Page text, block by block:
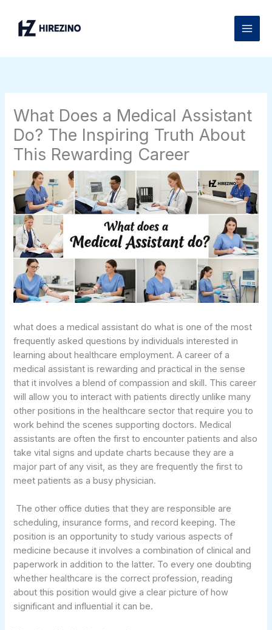
content
What Does a Medical Assistant
Do? The Inspiring Truth About
This Rewarding Career
what does a medical assistant do what is one of the most
frequently asked questions by individuals interested in
learning about healthcare employment. A career of a
medical assistant is rewarding and practical in the sense
that it involves a blend of compassion and skill. This career
will allow you to interact with patients directly unlike many
other positions in the healthcare sector that require you to
work behind the scenes supporting doctors. Medical
assistants are often the first to encounter patients and also
take vital signs and update charts because they are a
major part of any visit, as they are frequently the first to
meet patients as a busy physician.
The other office duties that they are responsible are
scheduling, insurance forms, and record keeping. The
position is an opportunity to study various aspects of
medicine because it involves a combination of clinical and
paperwork in addition to the latter. To every one doubting
whether healthcare is the correct profession, reading
about this position would give a clear picture of how
significant and influential it can be.